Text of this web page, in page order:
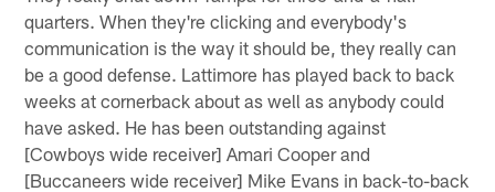
quarters. When they're clicking and everybody's
communication is the way it should be, they really can
be a good defense. Lattimore has played back to back
weeks at cornerback about as well as anybody could
have asked. He has been outstanding against
[Cowboys wide receiver] Amari Cooper and
[Buccaneers wide receiver] Mike Evans in back-to-back